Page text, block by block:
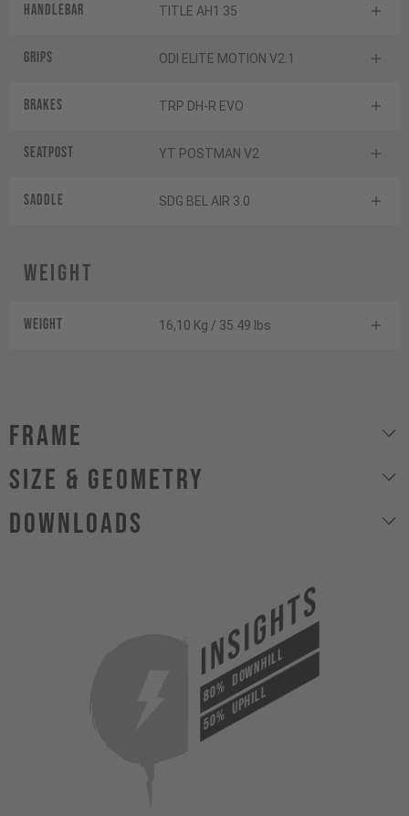
Handlebar TITLE AH1 35
Grips ODI ELITE MOTION V2.1
Brakes TRP DH-R EVO
Seatpost YT POSTMAN V2
Saddle SDG BEL AIR 3.0
Weight
Weight 16,10 Kg / 35.49 lbs
Frame
size & geometry
Downloads
INSIGHTS
80%DOWNHILL
50%UPHILL